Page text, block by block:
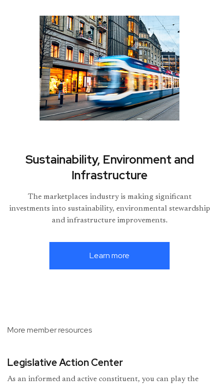
Sustainability, Environment and
Infrastructure
The marketplaces industry is making significant
investments into sustainability, environmental stewardship
and infrastructure improvements.
Learn more
More member resources
Legislative Action Center
As an informed and active constituent, you can play the